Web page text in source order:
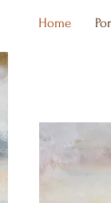
Home